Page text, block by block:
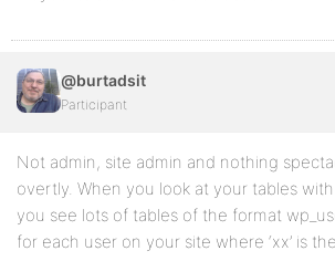
@burtadsit
Participant
Not admin, site admin and nothing
overtly. When you look at your tables
you see lots of tables of the format
for each user on your site where ‘xx’ is